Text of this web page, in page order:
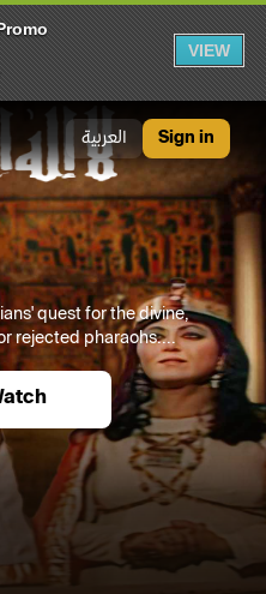
VIEW
العربية Sign in
quest for the divine,
rejected pharaohs....